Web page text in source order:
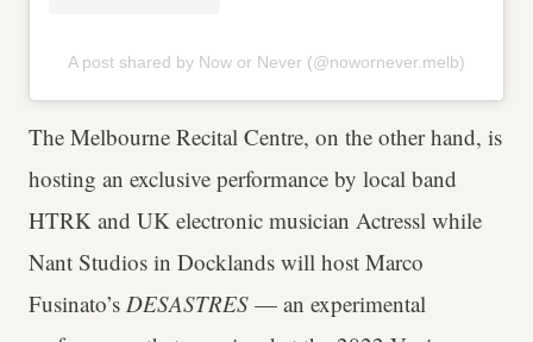
A post shared by Now or Never (@nowornever.melb)
The Melbourne Recital Centre, on the other hand, is
hosting an exclusive performance by local band
HTRK and UK electronic musician Actressl while
Nant Studios in Docklands will host Marco
Fusinato’s DESASTRES — an experimental